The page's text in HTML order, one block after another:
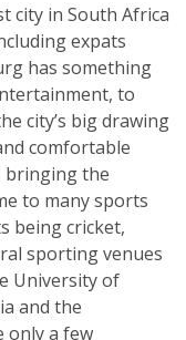
city in South Africa
expats
has something
to
city’s big drawing
comfortable
bringing the
to many sports
being cricket,
sporting venues
University of
and the
only a few